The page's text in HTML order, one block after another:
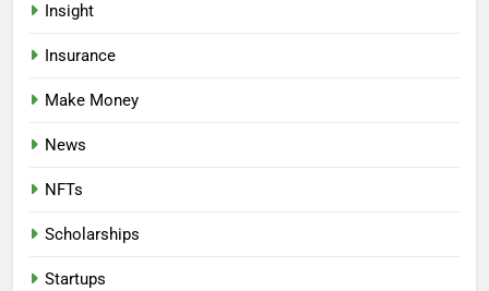
Insight
Insurance
Make Money
News
NFTs
Scholarships
Startups